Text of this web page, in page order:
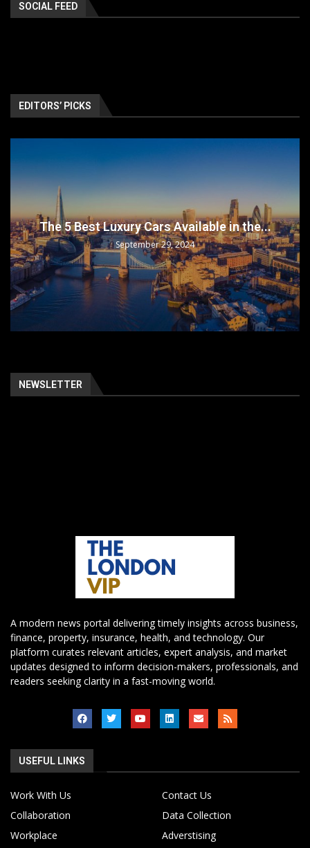
SOCIAL FEED
EDITORS’ PICKS
The 5 Best Luxury Cars Available in the...
September 29, 2024
NEWSLETTER
A modern news portal delivering timely insights across business,
finance, property, insurance, health, and technology. Our
platform curates relevant articles, expert analysis, and market
updates designed to inform decision-makers, professionals, and
readers seeking clarity in a fast-moving world.
USEFUL LINKS
Work With Us
Contact Us
Collaboration
Data Collection
Workplace
Adverstising